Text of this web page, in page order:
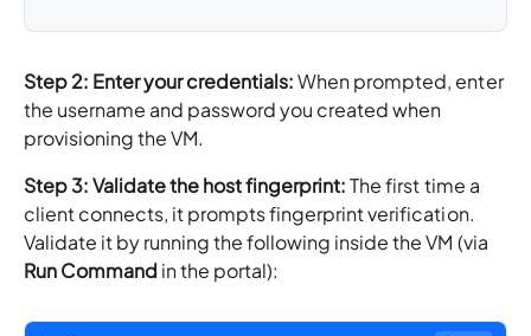
Step 2: Enter your credentials:When prompted, enter
the username and password you created when
provisioning the VM.
Step 3: Validate the host fingerprint:The first time a
client connects, it prompts fingerprint verification.
Validate it by running the following inside the VM (via
Run Command in the portal):